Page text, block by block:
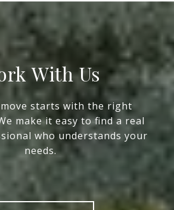
With Us
starts with the right
make it easy to find a real
who understands your
needs.